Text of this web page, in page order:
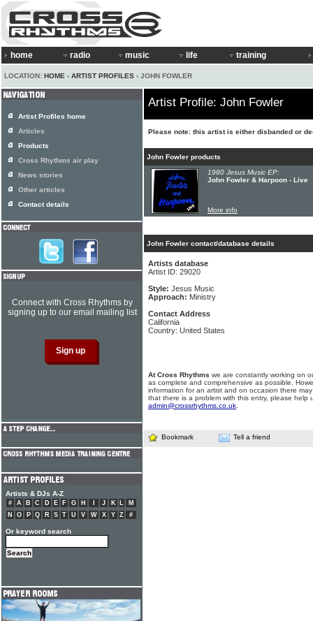
home radio music life training
LOCATION: HOME › ARTIST PROFILES › JOHN FOWLER
Artist Profile: John Fowler
Please note: this artist is either disbanded or
John Fowler products
1980 Jesus Music EP:
John Fowler & Harpoon - Live
More info
John Fowler contact/database details
Artists database
Artist ID: 29020
Style: Jesus Music
Approach: Ministry
Contact Address
California
Country: United States
At Cross Rhythms we are constantly working on
as complete and comprehensive as possible.
information for an artist and on occasion there
that there is a problem with this entry, please help
admin@crossrhythms.co.uk
Bookmark Tell a friend
Artist Profiles home
Articles
Products
Cross Rhythms air play
News stories
Other articles
Contact details
Connect with Cross Rhythms by
signing up to our email mailing list
Artists & DJs A-Z
# A B C D E F G H J K L
M
N
O P Q R S T U V W X Y Z #
Or keyword search